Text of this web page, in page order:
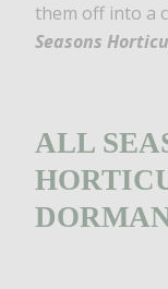
them off into a
Seasons
ALL